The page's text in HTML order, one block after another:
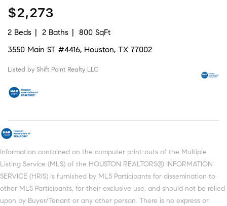
$2,273
2 Beds 2 Baths
800 SqFt
3550 Main ST #4416, Houston, TX 77002
Listed by Shift Point Realty LLC
Information contained on the computer print-outs of the Multiple
Listing Service (MLS) of the HOUSTON REALTORS® INFORMATION
SERVICE (HRIS) is furnished by MLS Participants for dissemination to
other MLS Participants, for their exclusive use, and should not be relied
upon by Buyer/Tenant or any other person. There is no express or